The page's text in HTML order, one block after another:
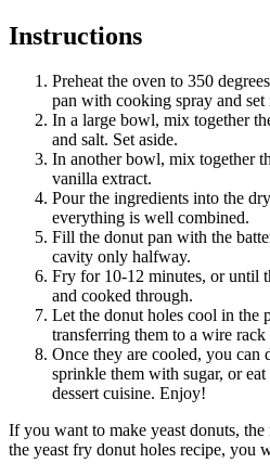
Instructions
Preheat the oven to 350
pan with cooking spray and set
In a large bowl, mix together
and salt. Set aside.
In another bowl, mix together
vanilla extract.
Pour the ingredients into the
everything is well combined.
Fill the donut pan with the
cavity only halfway.
Fry for 10-12 minutes, or until
and cooked through.
Let the donut holes cool in the
transferring them to a wire
Once they are cooled, you can
sprinkle them with sugar, or
dessert cuisine. Enjoy!
If you want to make yeast donuts,
the yeast fry donut holes recipe, you